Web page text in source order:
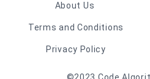
About Us
Terms and Conditions
Privacy Policy